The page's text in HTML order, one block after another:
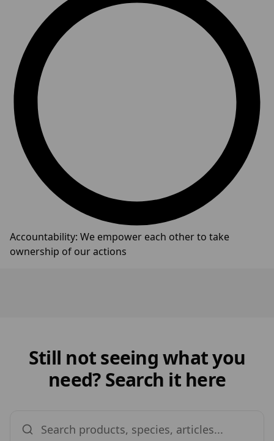
Accountability: We empower each other to take
ownership of our actions
Still not seeing what you
need? Search it here